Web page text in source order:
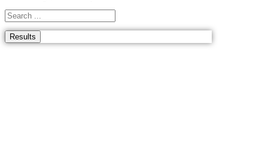
Results